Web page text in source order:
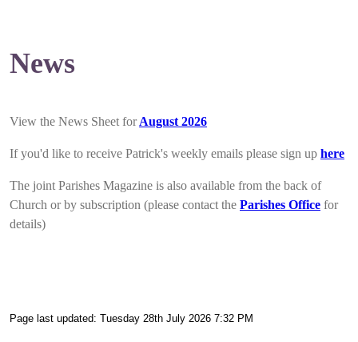
News
View the News Sheet for August 2026
If you'd like to receive Patrick's weekly emails please sign up here
The joint Parishes Magazine is also available from the back of
Church or by subscription (please contact the Parishes Office for
details)
Page last updated: Tuesday 28th July 2026 7:32 PM